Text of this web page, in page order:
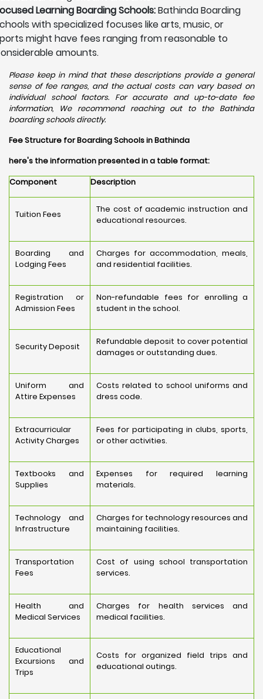
Learning Boarding Schools:Bathinda Boarding
with specialized focuses like arts, music, or
might have fees ranging from reasonable to
amounts.
Please keep in mind that these descriptions provide a general
sense of fee ranges, and the actual costs can vary based on
individual school factors. For accurate and up-to-date fee
information, We recommend reaching out to the Bathinda
boarding schools directly.
Fee Structure for Boarding Schools in Bathinda
here's the information presented in a table format:
Component
Description
Tuition Fees
The cost of academic instruction and
educational resources.
Boarding and
Lodging Fees
Charges for accommodation, meals,
and residential facilities.
Registration or
Admission Fees
Non-refundable fees for enrolling a
student in the school.
Security Deposit
Refundable deposit to cover potential
damages or outstanding dues.
Uniform and
Attire Expenses
Costs related to school uniforms and
dress code.
Extracurricular
Activity Charges
Fees for participating in clubs, sports,
or other activities.
Textbooks and
Supplies
Expenses for required learning
materials.
Technology and
Infrastructure
Charges for technology resources and
maintaining facilities.
Transportation
Fees
Cost of using school transportation
services.
Health and
Medical Services
Charges for health services and
medical facilities.
Educational
Excursions and
Trips
Costs for organized field trips and
educational outings.